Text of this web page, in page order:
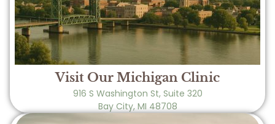
Visit Our Michigan Clinic
916 S Washington St, Suite 320
Bay City, MI 48708